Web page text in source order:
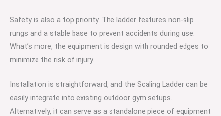
Safety is also a top priority. The ladder features non-slip
rungs and a stable base to prevent accidents during use.
What’s more, the equipment is design with rounded edges to
minimize the risk of injury.
Installation is straightforward, and the Scaling Ladder can be
easily integrate into existing outdoor gym setups.
Alternatively, it can serve as a standalone piece of equipment